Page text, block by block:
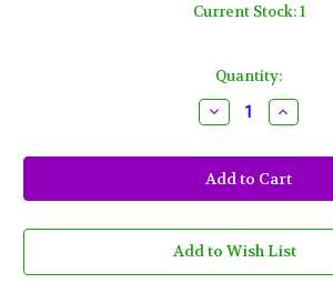
Current Stock:1
Quantity:
Decrease
Quantity
Bluey
Cone
Party
Hats
Ct
Paper
Puppy
Increase
Quantity
Bluey
Cone
Party
Hats
Ct
Paper
Puppy
Add to Wish List